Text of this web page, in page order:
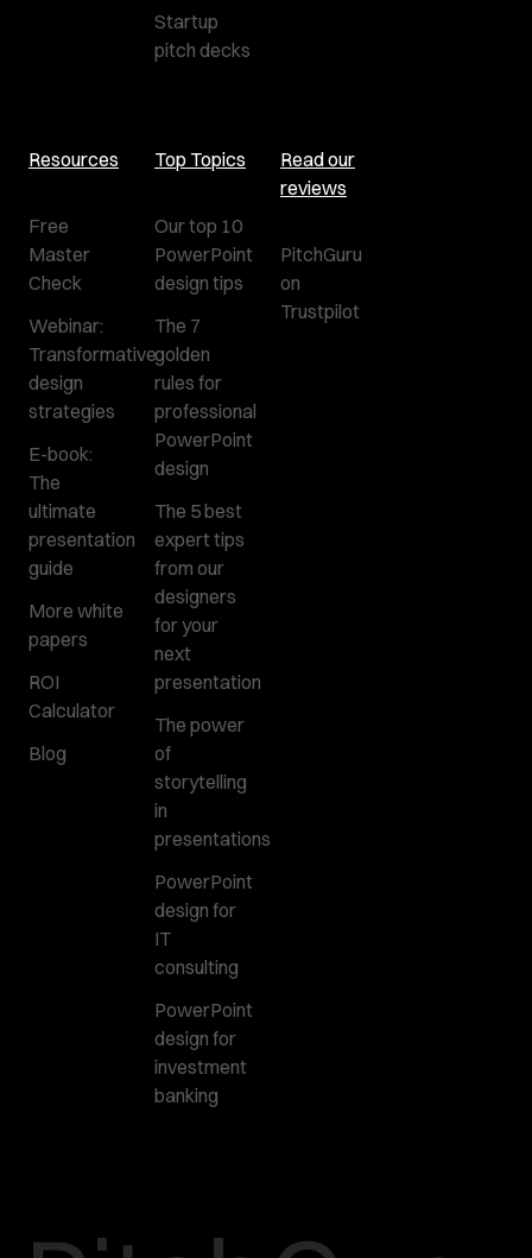
Startup
pitch decks
Resources
Free
Master
Check
Webinar:
Transformative
design
strategies
E-book:
The
ultimate
presentation
guide
More white
papers
ROI
Calculator
Blog
Top Topics
Our top 10
PowerPoint
design tips
The 7
golden
rules for
professional
PowerPoint
design
The 5 best
expert tips
from our
designers
for your
next
presentation
The power
of
storytelling
in
presentations
PowerPoint
design for
IT
consulting
PowerPoint
design for
investment
banking
Read our
reviews
PitchGuru
on
Trustpilot